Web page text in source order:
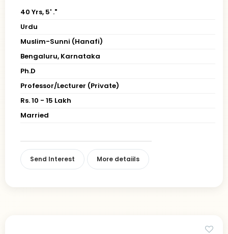
40 Yrs, 5' ."
Urdu
Muslim-Sunni (Hanafi)
Bengaluru, Karnataka
Ph.D
Professor/Lecturer (Private)
Rs. 10 - 15 Lakh
Married
Send Interest More detaiils